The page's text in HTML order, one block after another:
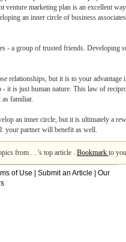
venture marketing plan is an excellent
an inner circle of business
- a group of trusted friends.
relationships, but it is to your
- it is just human nature. This law of
familiar.
an inner circle, but it is ultimately a
your partner will benefit as well.
from . . 's top article . Bookmark to
of Use Submit an Article
Our